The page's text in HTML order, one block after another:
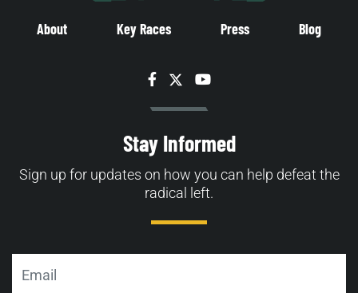
About Key Races Press Blog
Facebook
TwitterYouTube
Stay Informed
Sign up for updates on how you can help defeat the
radical left.